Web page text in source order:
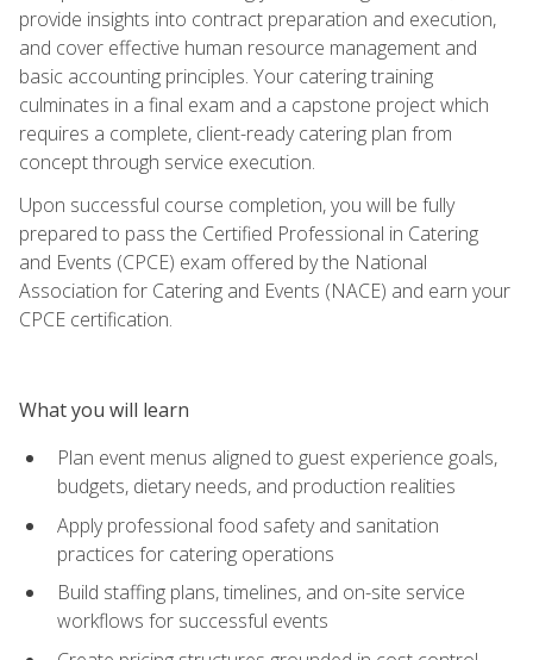
provide insights into contract preparation and execution,
and cover effective human resource management and
basic accounting principles. Your catering training
culminates in a final exam and a capstone project which
requires a complete, client-ready catering plan from
concept through service execution.
Upon successful course completion, you will be fully
prepared to pass the Certified Professional in Catering
and Events (CPCE) exam offered by the National
Association for Catering and Events (NACE) and earn your
CPCE certification.
What you will learn
Plan event menus aligned to guest experience goals,
budgets, dietary needs, and production realities
Apply professional food safety and sanitation
practices for catering operations
Build staffing plans, timelines, and on-site service
workflows for successful events